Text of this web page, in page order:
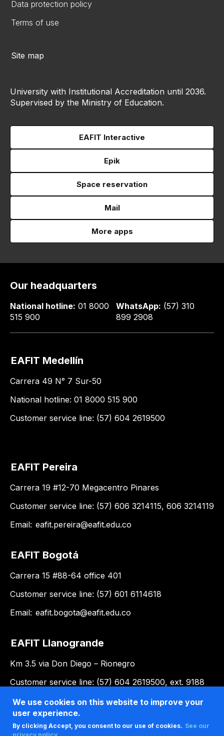
Data protection policy
Terms of use
Site map
University with Institutional Accreditation until 2036.
Supervised by the Ministry of Education.
EAFIT Interactive
Epik
Space reservation
Mail
More apps
Our headquarters
National hotline: 01 8000
515 900
WhatsApp: (57) 310
899 2908
EAFIT Medellín
Carrera 49 N° 7 Sur-50
National hotline: 01 8000 515 900
Customer service line: (57) 604 2619500
EAFIT Pereira
Carrera 19 #12-70 Megacentro Pinares
Customer service line: (57) 606 3214115, 606 3214119
Email: eafit.pereira@eafit.edu.co
EAFIT Bogotá
Carrera 15 #88-64 office 401
Customer service line: (57) 601 6114618
Email: eafit.bogota@eafit.edu.co
EAFIT Llanogrande
Km 3.5 via Don Diego – Rionegro
Customer service line: (57) 604 2619500, ext. 9188
Email:llanogrande@eafit.edu.co
We use cookies on this website to improve your
user experience.
By clicking Accept, you consent to our use of cookies. See our